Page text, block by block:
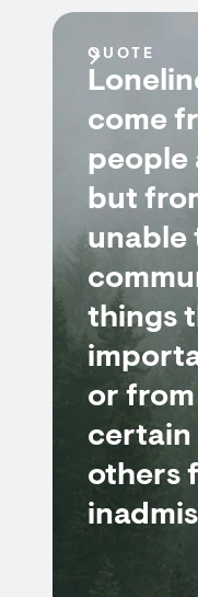
QUOTE
come
people
but
unable
things
or
certain
others